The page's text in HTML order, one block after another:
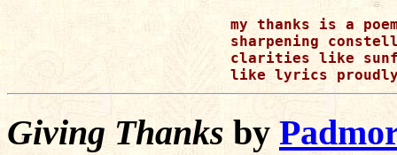
my thanks is a
sharpening
clarities like
Giving Thanks by